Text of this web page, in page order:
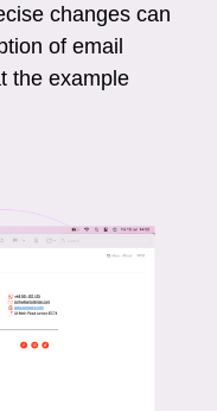
changes can
of email
the example